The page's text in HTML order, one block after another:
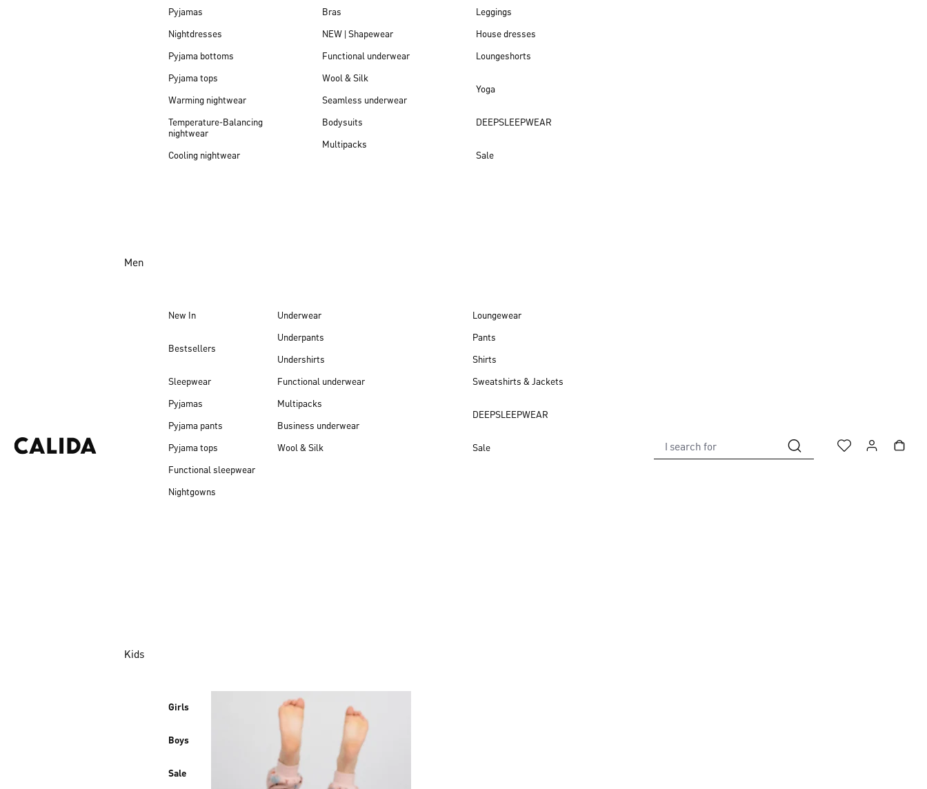
Pyjamas
Nightdresses
Pyjama bottoms
Pyjama tops
Warming nightwear
Temperature-Balancing
nightwear
Cooling nightwear
Bras
NEW | Shapewear
Functional underwear
Wool & Silk
Seamless underwear
Bodysuits
Multipacks
Leggings
House dresses
Loungeshorts
Yoga
DEEPSLEEPWEAR
Sale
Men
New In
Bestsellers
Sleepwear
Pyjamas
Pyjama pants
Pyjama tops
Functional sleepwear
Nightgowns
Underwear
Underpants
Undershirts
Functional underwear
Multipacks
Business underwear
Wool & Silk
Loungewear
Pants
Shirts
Sweatshirts & Jackets
DEEPSLEEPWEAR
Sale
Kids
Girls
Boys
Sale